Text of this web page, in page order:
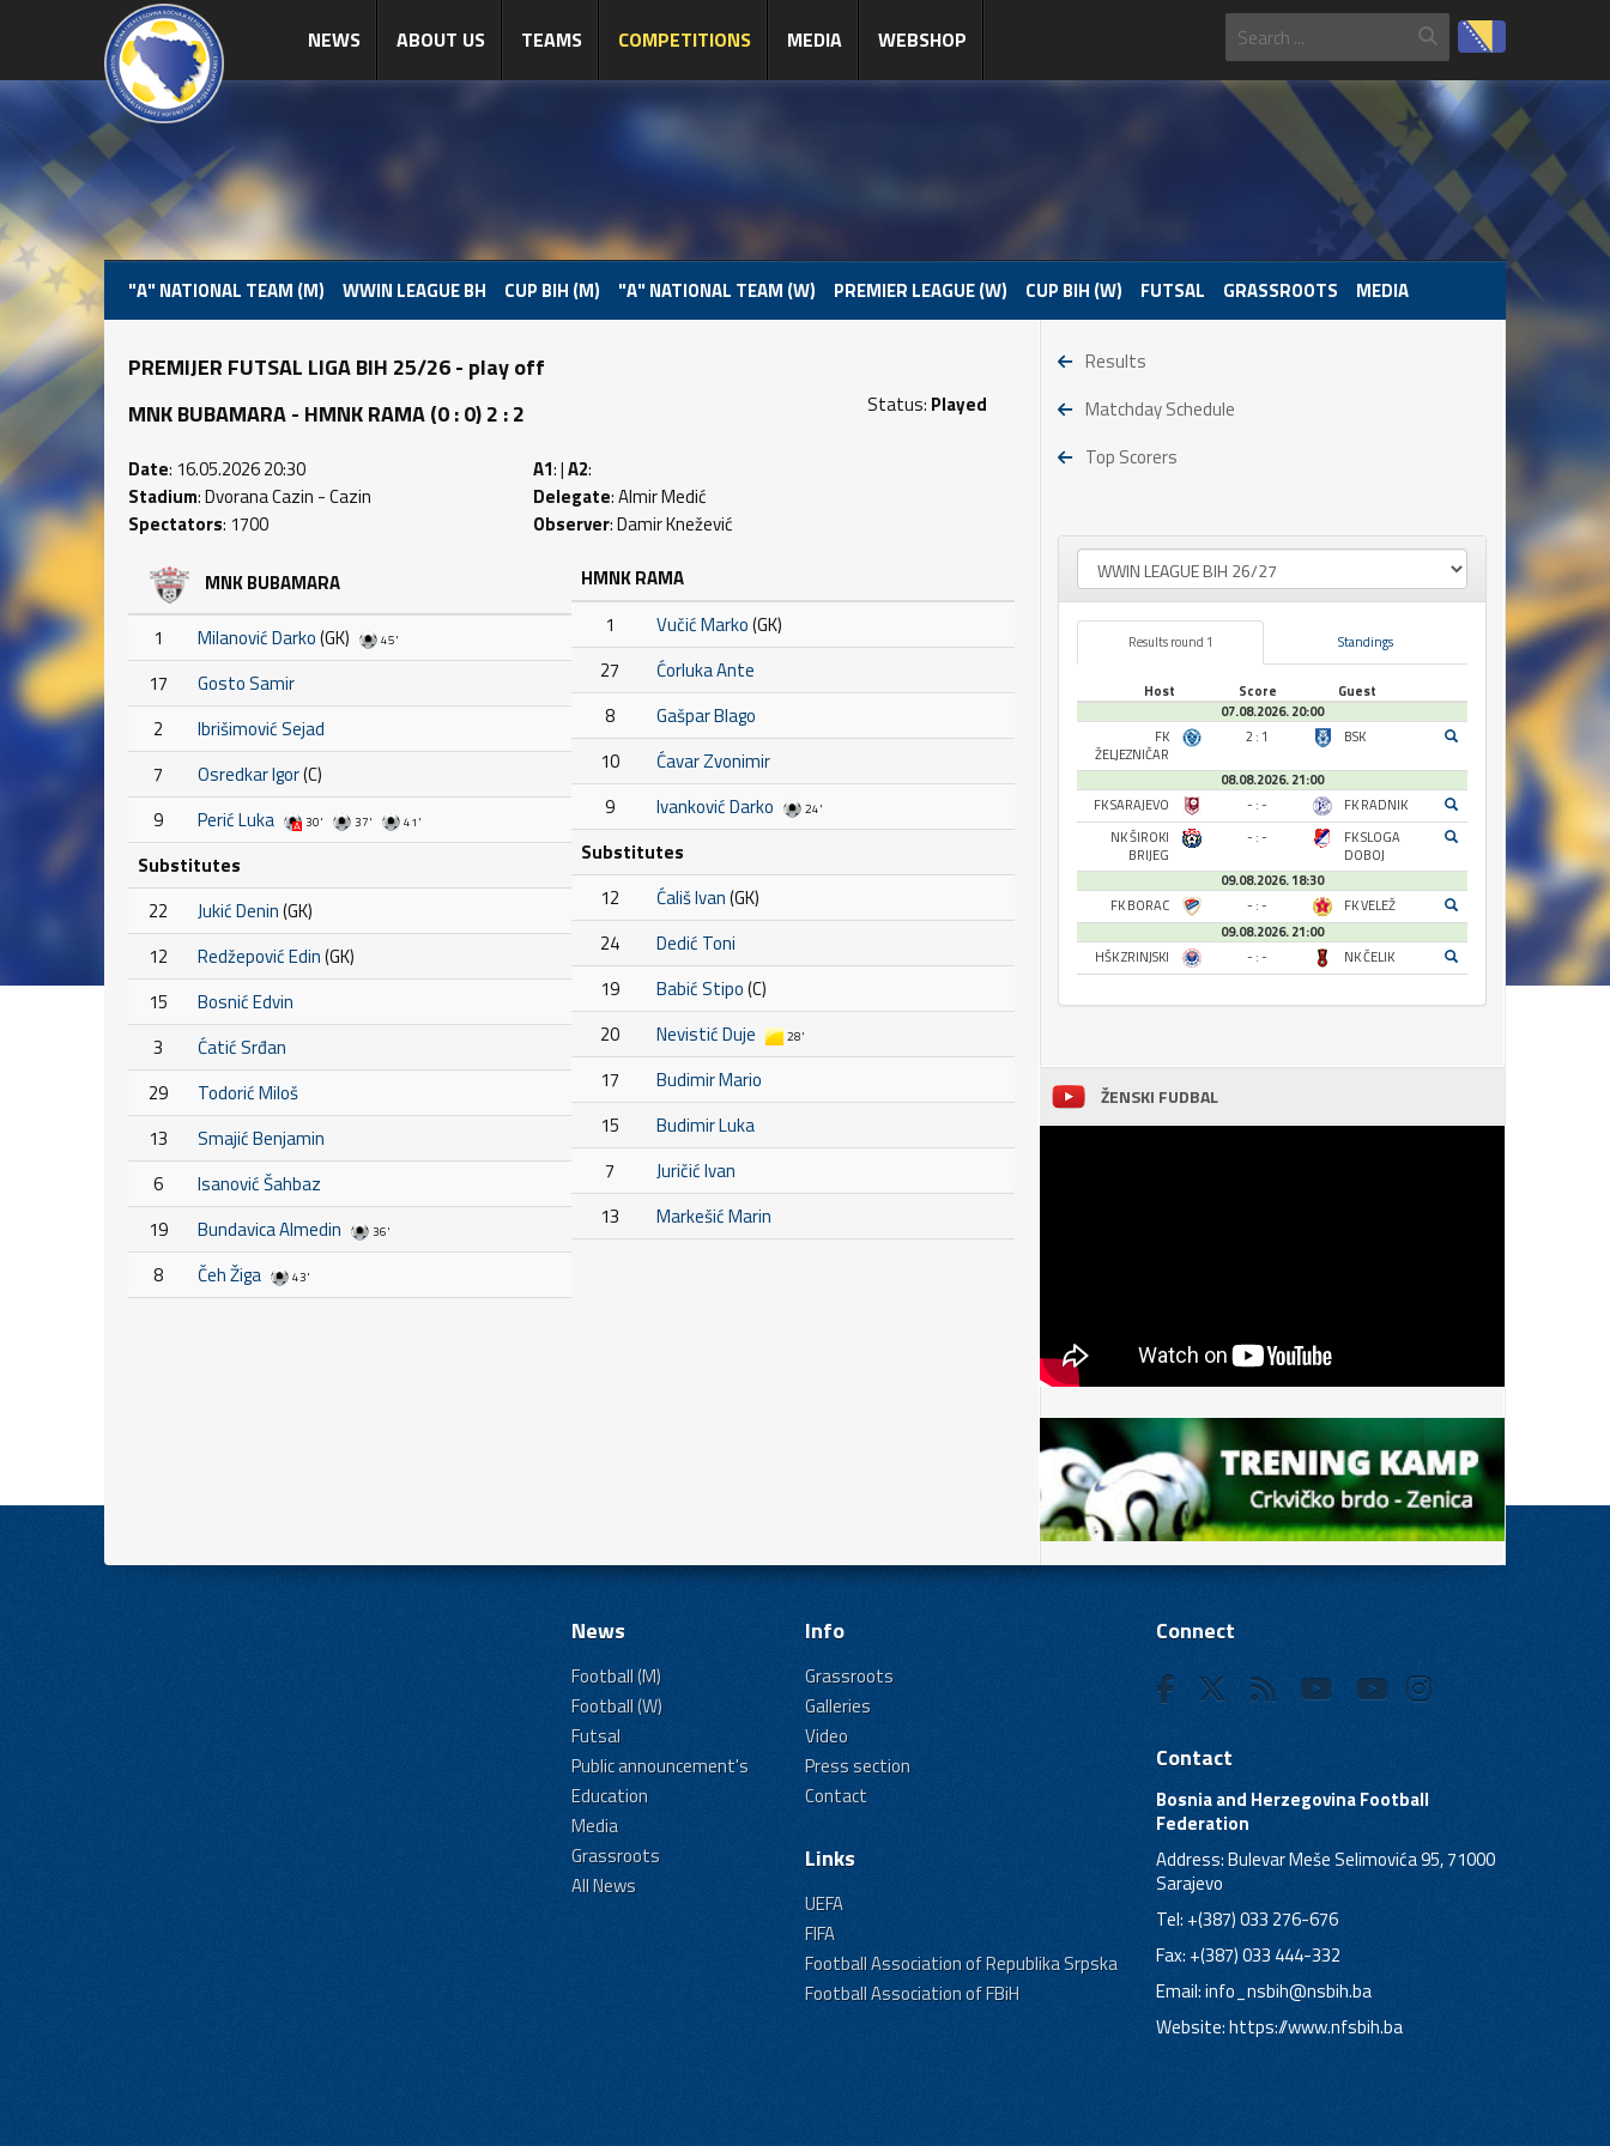
NEWS ABOUT US TEAMS COMPETITIONS MEDIA WEBSHOP
"A" NATIONAL TEAM (M) WWIN LEAGUE BH CUP BIH (M) "A" NATIONAL TEAM (W) PREMIER LEAGUE (W) CUP BIH (W) FUTSAL GRASSROOTS MEDIA
PREMIJER FUTSAL LIGA BIH 25/26 - play off
MNK BUBAMARA - HMNK RAMA (0 : 0) 2 : 2
Status: Played
Date: 16.05.2026 20:30
Stadium: Dvorana Cazin - Cazin
Spectators: 1700
A1: |A2:
Delegate: Almir Medić
Observer: Damir Knežević
MNK BUBAMARA
1 Milanović Darko(GK) 45'
17
Gosto Samir
2
Ibrišimović Sejad
7
Osredkar Igor(C)
9
Perić Luka 30' 37' 41'
Substitutes
22
Jukić Denin(GK)
12
Redžepović Edin(GK)
15
Bosnić Edvin
3
Ćatić Srđan
29
Todorić Miloš
13
Smajić Benjamin
6
Isanović Šahbaz
19
Bundavica Almedin 36'
8 Čeh Žiga 43'
HMNK RAMA
1
Vučić Marko(GK)
27
Ćorluka Ante
8
Gašpar Blago
10
Ćavar Zvonimir
9
Ivanković Darko 24'
Substitutes
12
Ćališ Ivan(GK)
24
Dedić Toni
19
Babić Stipo(C)
20
Nevistić Duje 28'
17
Budimir Mario
15
Budimir Luka
7
Juričić Ivan
13
Markešić Marin
Results
Matchday Schedule
Top Scorers
Results round 1 Standings
Host Score
Guest
07.08.2026. 20:00
FK
ŽELJEZNIČAR
2 : 1 BSK
08.08.2026. 21:00
FK SARAJEVO
- : -
FK RADNIK
NK ŠIROKI
BRIJEG
- : -
FK SLOGA
DOBOJ
09.08.2026. 18:30
FK BORAC
- : -
FK VELEŽ
09.08.2026. 21:00
HŠK ZRINJSKI
- : - NK ČELIK
ŽENSKI FUDBAL
News
Football (M)
Football (W)
Futsal
Public announcement's
Education
Media
Grassroots
All News
Info
Grassroots
Galleries
Video
Press section
Contact
Links
UEFA
FIFA
Football Association of Republika Srpska
Football Association of FBiH
Connect
Contact
Bosnia and Herzegovina Football
Federation
Address: Bulevar Meše Selimovića 95, 71000
Sarajevo
Tel: +(387) 033 276-676
Fax: +(387) 033 444-332
Email:info_nsbih@nsbih.ba
Website: https://www.nfsbih.ba